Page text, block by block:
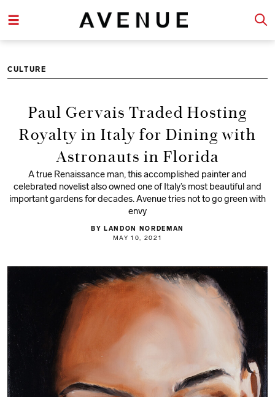
CULTURE
Paul Gervais Traded Hosting
Royalty in Italy for Dining with
Astronauts in Florida
A true Renaissance man, this accomplished painter and
celebrated novelist also owned one of Italy’s most beautiful and
important gardens for decades. Avenue tries not to go green with
envy
BY LANDON NORDEMAN
MAY 10, 2021